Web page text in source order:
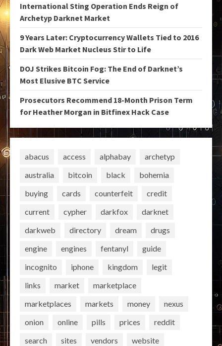
International Sting Operation Ends Reign of
Archetyp Darknet Market
9 Years Later: Cryptocurrency Wallets Tied to 2016
Dark Web Market Nucleus Stir to Life
DOJ Strikes Bitcoin Fog: The End of Darknet’s
Most Elusive BTC Service
Prosecutors Recommend 18-Month Prison Term
for Heather Morgan in Bitfinex Hack Case
abacus access alphabay
archetyp
australia
bitcoin black
bohemia
buying
cards counterfeit
credit
current
cypher darkfox
darknet
darkweb
directory dream
drugs
engine
engines fentanyl
guide
incognito
iphone kingdom
legit
links
market
marketplace
marketplaces
markets money
nexus
onion
online pills prices
reddit
search
sites vendors
website